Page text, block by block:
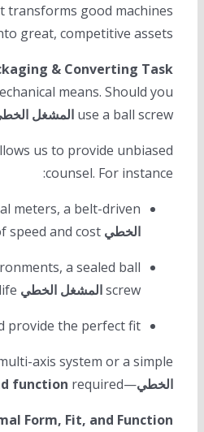
transforms good machines
great, competitive assets.
& Converting Task
means. Should you
use a ball screw المشغل
us to provide unbiased
counsel. For instance:
meters, a belt-driven
الخطي
a sealed ball
screwالمشغل الخطي
provide the perfect fit.
axis system or a simple
الخطي—delivers the exact
function required.
Form, Fit, and Function